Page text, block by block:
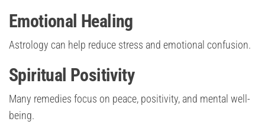
Emotional Healing
Astrology can help reduce stress and emotional confusion.
Spiritual Positivity
Many remedies focus on peace, positivity, and mental well-
being.